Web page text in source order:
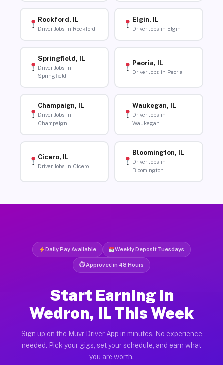
Rockford, IL
Driver Jobs in Rockford
Elgin, IL
Driver Jobs in Elgin
Springfield, IL
Driver Jobs in
Springfield
Peoria, IL
Driver Jobs in Peoria
Champaign, IL
Driver Jobs in
Champaign
Waukegan, IL
Driver Jobs in
Waukegan
Cicero, IL
Driver Jobs in Cicero
Bloomington, IL
Driver Jobs in
Bloomington
Daily Pay Available Weekly Deposit Tuesdays
⏱ Approved in 48 Hours
Start Earning in
Wedron, IL This Week
Sign up on the Muvr Driver App in minutes. No experience
needed. Pick your gigs, set your schedule, and earn what
you are worth.